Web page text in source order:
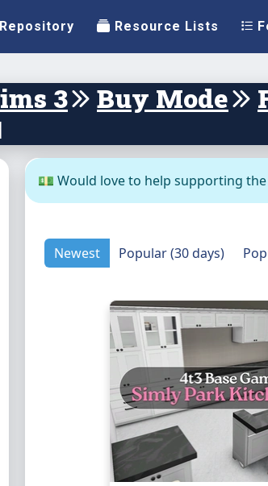
Resource Lists
3 Buy Mode
💵 Would love to help supporting the
Newest Popular (30 days)